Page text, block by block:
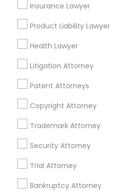
Insurance Lawyer
Product Liability Lawyer
Health Lawyer
Litigation Attorney
Patent Attorneys
Copyright Attorney
Trademark Attorney
Security Attorney
Trial Attorney
Bankruptcy Attorney
Business Consulting
Nearby Areas
Business Consulting Services
Business Consulting Services
Business Consulting Services
Business Consulting Services
Building A2 ,Farmington, MI
Business Consulting Services
Suite 404, Nanuet
Business Consulting Services
NJ, USA